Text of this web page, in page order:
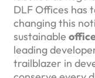
DLF Offices has
changing this
sustainable
leading
trailblazer in